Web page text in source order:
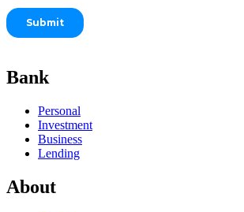
Bank
Personal
Investment
Business
Lending
About